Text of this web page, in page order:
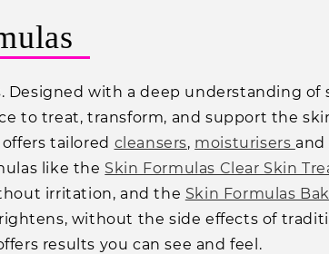
with a deep understanding of
treat, transform, and support the
tailored cleansers, moisturisers and
like the Skin Formulas Clear Skin
irritation, and the Skin Formulas
without the side effects of
results you can see and feel.